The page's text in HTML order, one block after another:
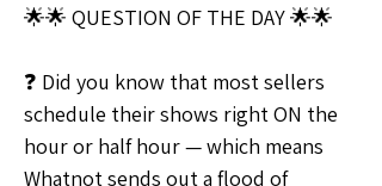
🌟🌟 QUESTION OF THE DAY 🌟🌟
❓ Did you know that most sellers
schedule their shows right ON the
hour or half hour — which means
Whatnot sends out a flood of